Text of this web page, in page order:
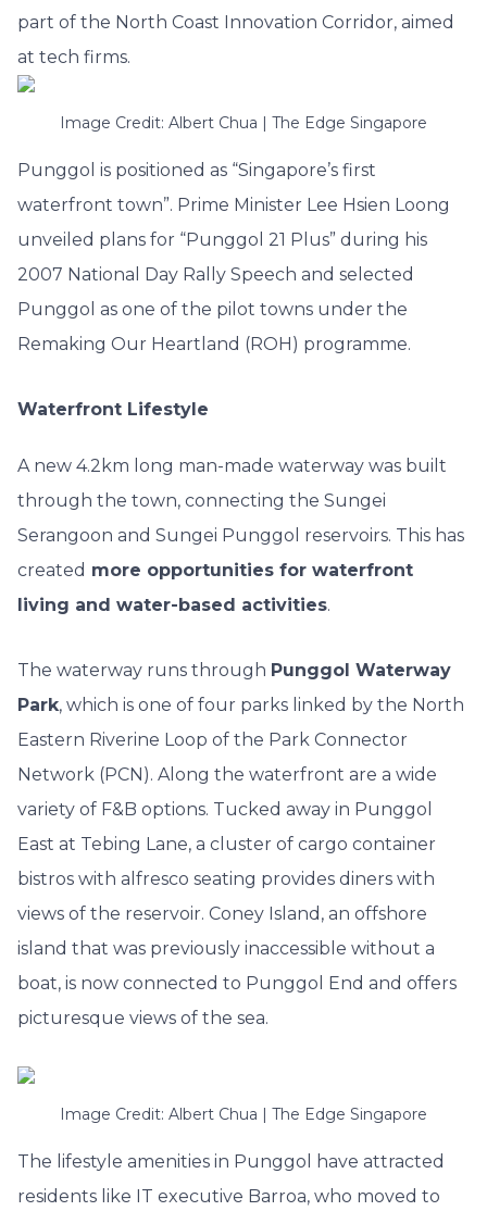
part of the North Coast Innovation Corridor, aimed
at tech firms.
Image Credit: Albert Chua | The Edge Singapore
Punggol is positioned as “Singapore’s first
waterfront town”. Prime Minister Lee Hsien Loong
unveiled plans for “Punggol 21 Plus” during his
2007 National Day Rally Speech and selected
Punggol as one of the pilot towns under the
Remaking Our Heartland (ROH) programme.
Waterfront Lifestyle
A new 4.2km long man-made waterway was built
through the town, connecting the Sungei
Serangoon and Sungei Punggol reservoirs. This has
created more opportunities for waterfront
living and water-based activities.
The waterway runs through Punggol Waterway
Park, which is one of four parks linked by the North
Eastern Riverine Loop of the Park Connector
Network (PCN). Along the waterfront are a wide
variety of F&B options. Tucked away in Punggol
East at Tebing Lane, a cluster of cargo container
bistros with alfresco seating provides diners with
views of the reservoir. Coney Island, an offshore
island that was previously inaccessible without a
boat, is now connected to Punggol End and offers
picturesque views of the sea.
Image Credit: Albert Chua | The Edge Singapore
The lifestyle amenities in Punggol have attracted
residents like IT executive Barroa, who moved to